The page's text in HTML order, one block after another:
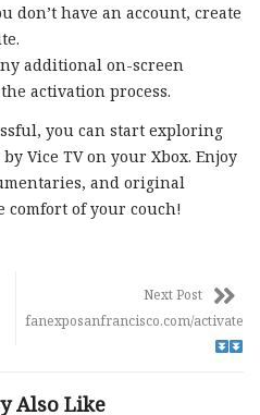
don’t have an account, create
additional on-screen
activation process.
you can start exploring
Vice TV on your Xbox. Enjoy
and original
of your couch!
Next Post
fanexposanfrancisco.com/activate
Also Like